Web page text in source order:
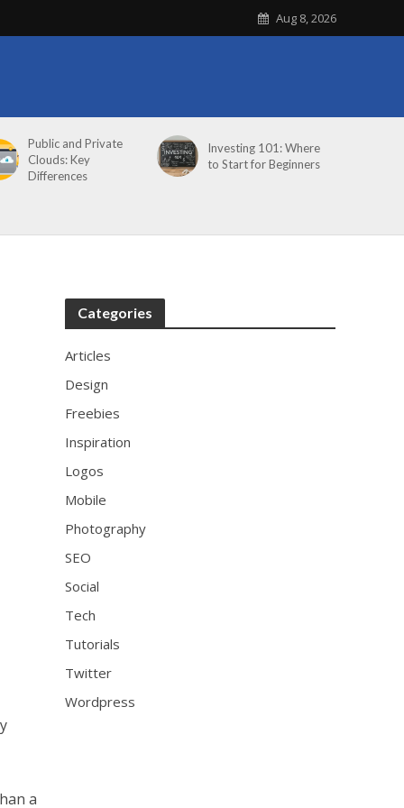
Aug 8, 2026
Public and Private
Clouds: Key
Differences
Investing 101: Where
to Start for Beginners
a
Categories
Articles
Design
Freebies
Inspiration
Logos
Mobile
Photography
SEO
Social
Tech
Tutorials
Twitter
Wordpress